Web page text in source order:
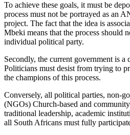
To achieve these goals, it must be
process must not be portrayed as an
project. The fact that the idea is
Mbeki means that the process should
individual political party.
Secondly, the current government is a
Politicians must desist from trying to
the champions of this process.
Conversely, all political parties, non-
(NGOs) Church-based and
traditional leadership, academic
all South Africans must fully